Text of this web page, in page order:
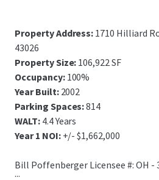
Property Address: 1710 Hilliard
43026
Property Size: 106,922 SF
Occupancy:100%
Year Built:2002
Parking Spaces:814
WALT:4.4 Years
Year 1 NOI:+/- $1,662,000
Bill Poffenberger Licensee #: OH -
...